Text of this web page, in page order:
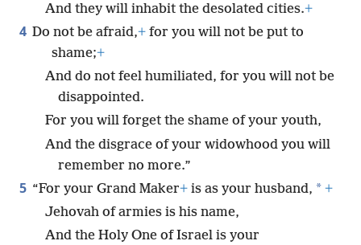
And they will inhabit the desolated cities.+
4 Do not be afraid,+ for you will not be put to
shame;+
And do not feel humiliated, for you will not be
disappointed.
For you will forget the shame of your youth,
And the disgrace of your widowhood you will
remember no more.”
5 “For your Grand Maker+ is as your husband, * +
Jehovah of armies is his name,
And the Holy One of Israel is your